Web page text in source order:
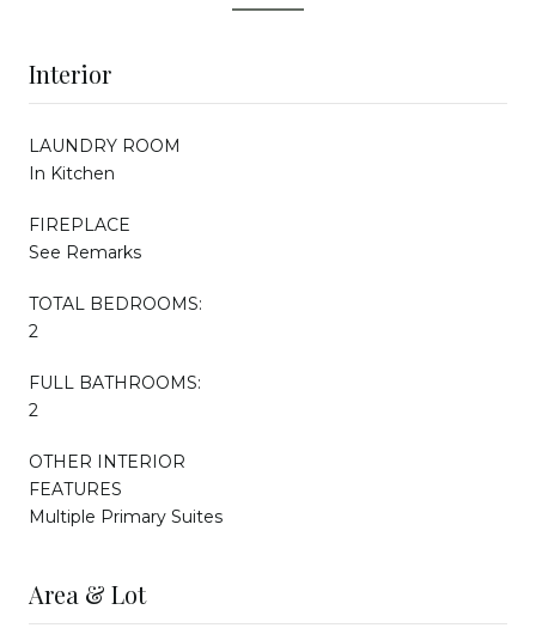
Interior
LAUNDRY ROOM
In Kitchen
FIREPLACE
See Remarks
TOTAL BEDROOMS:
2
FULL BATHROOMS:
2
OTHER INTERIOR
FEATURES
Multiple Primary Suites
Area & Lot